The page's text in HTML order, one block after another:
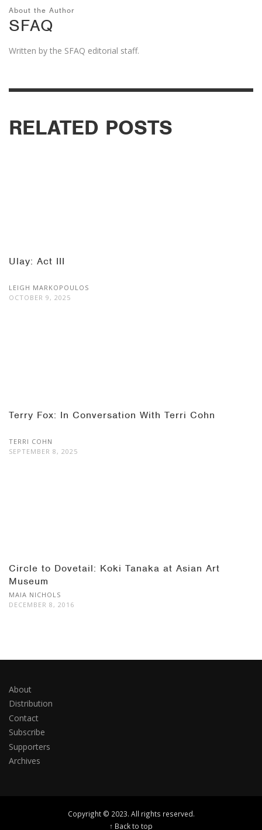
About the Author
SFAQ
Written by the SFAQ editorial staff.
RELATED POSTS
Ulay: Act III
LEIGH MARKOPOULOS
OCTOBER 9, 2025
Terry Fox: In Conversation With Terri Cohn
TERRI COHN
SEPTEMBER 8, 2025
Circle to Dovetail: Koki Tanaka at Asian Art
Museum
MAIA NICHOLS
DECEMBER 8, 2016
About
Distribution
Contact
Subscribe
Supporters
Archives
Copyright © 2023. All rights reserved.
↑ Back to top